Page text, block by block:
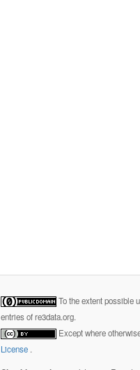
To the extent possible
entries of re3data.org.
Except where
License .